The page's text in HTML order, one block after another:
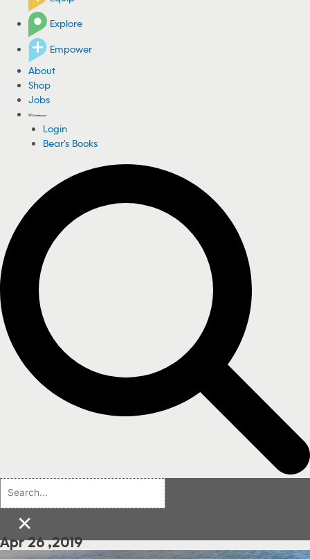
Explore
Empower
About
Shop
Jobs
Login
Bear's Books
×
Apr 26 ,2019